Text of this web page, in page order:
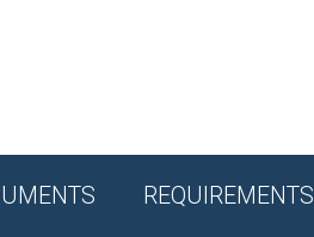
REQUIREMENTS